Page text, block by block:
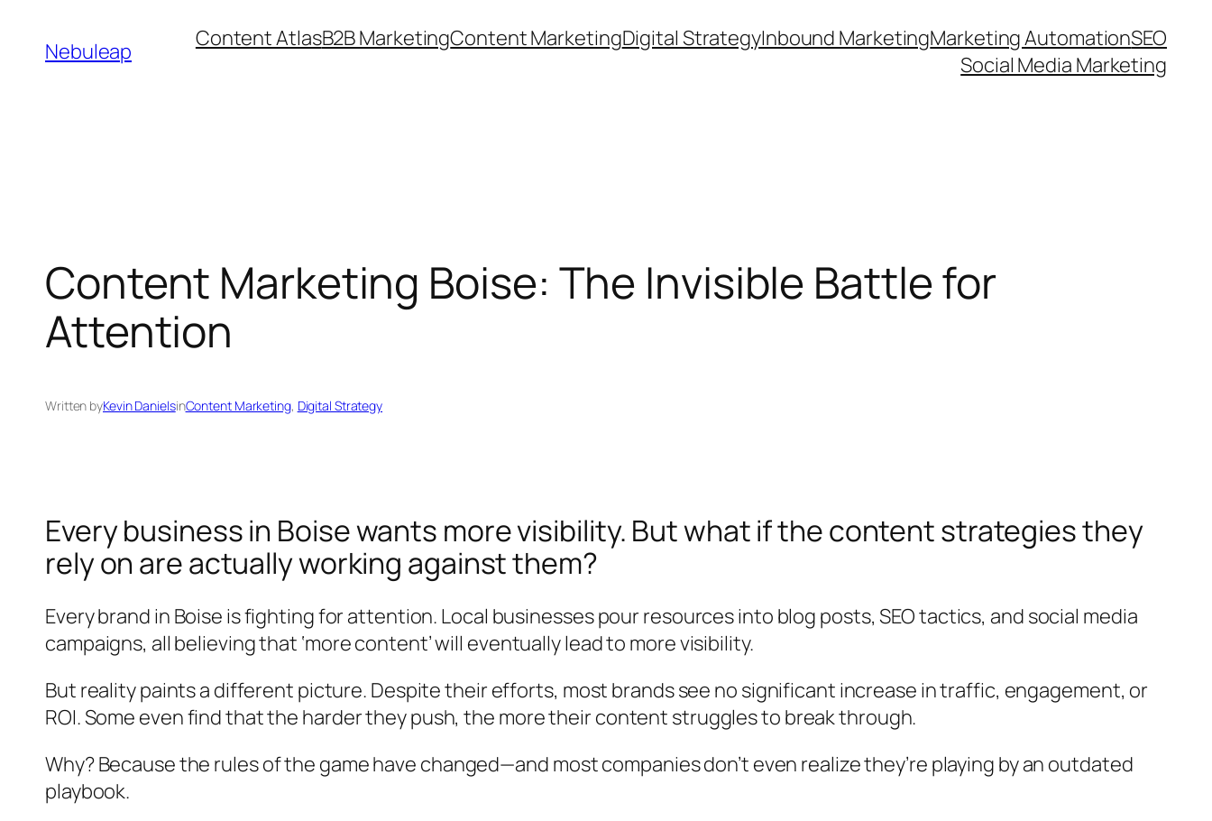
content
Nebuleap Content AtlasB2B MarketingContent MarketingDigital StrategyInbound MarketingMarketing AutomationSEO
Social Media Marketing
Content Marketing Boise: The Invisible Battle for
Attention
Written byKevin DanielsinContent Marketing, Digital Strategy
Every business in Boise wants more visibility. But what if the content strategies they
rely on are actually working against them?
Every brand in Boise is fighting for attention. Local businesses pour resources into blog posts, SEO tactics, and social media
campaigns, all believing that ‘more content’ will eventually lead to more visibility.
But reality paints a different picture. Despite their efforts, most brands see no significant increase in traffic, engagement, or
ROI. Some even find that the harder they push, the more their content struggles to break through.
Why? Because the rules of the game have changed—and most companies don’t even realize they’re playing by an outdated
playbook.